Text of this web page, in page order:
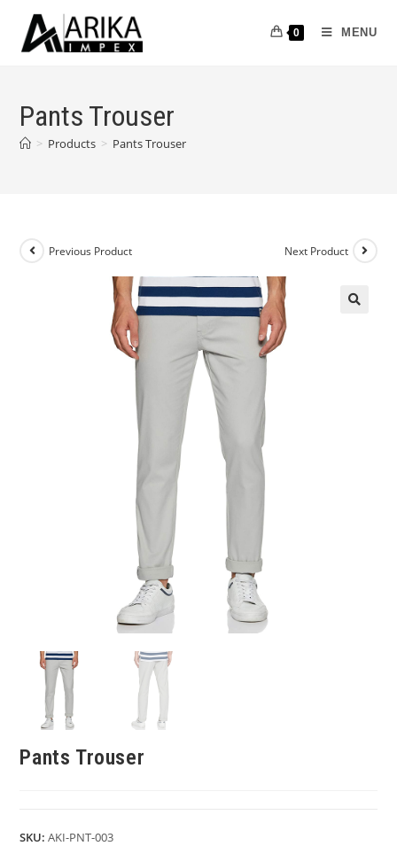
0 MENU
Pants Trouser
> Products > Pants Trouser
Previous Product Next Product
Pants Trouser
SKU:AKI-PNT-003